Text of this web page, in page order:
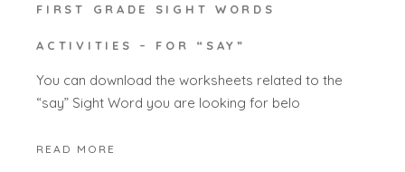
FIRST GRADE SIGHT WORDS
ACTIVITIES – FOR “SAY”
You can download the worksheets related to the
“say” Sight Word you are looking for belo
READ MORE